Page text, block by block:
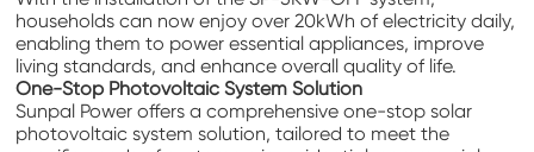
households can now enjoy over 20kWh of electricity daily,
enabling them to power essential appliances, improve
living standards, and enhance overall quality of life.
One-Stop Photovoltaic System Solution
Sunpal Power offers a comprehensiveone-stop solar
photovoltaic system solution, tailored to meet the